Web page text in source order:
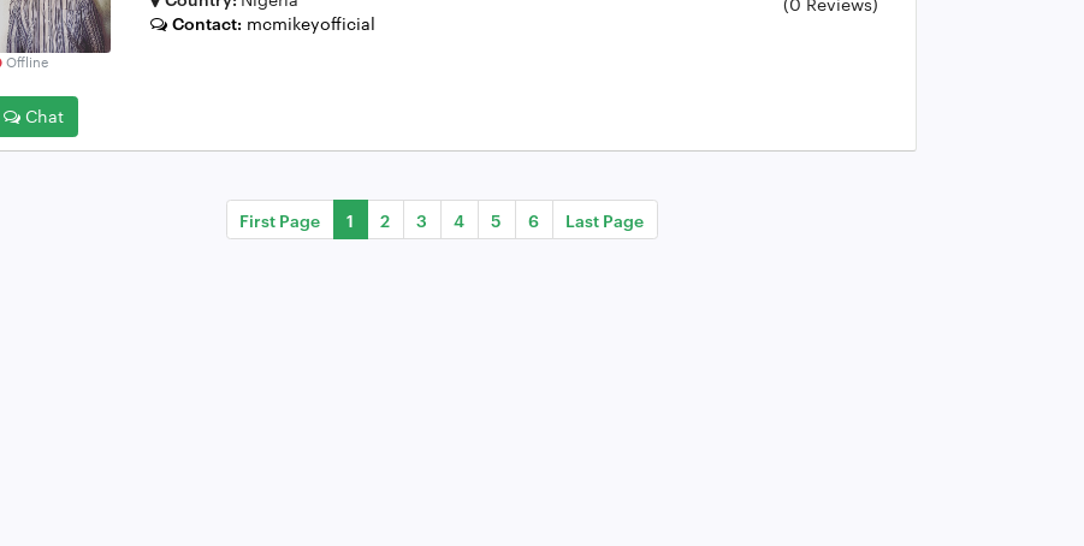
Offline
Chat
Contact: mcmikeyofficial
First Page 1 2 3 4 5 6 Last Page